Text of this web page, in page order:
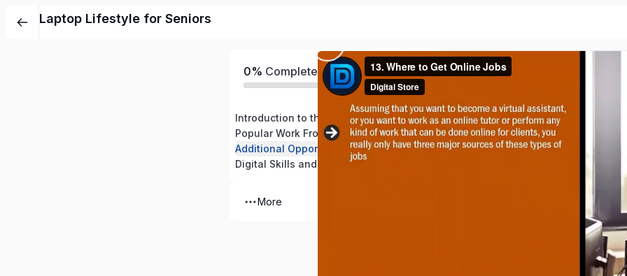
Laptop Lifestyle for Seniors
0% Completed
Introduction to the Laptop Lifestyle
Popular Work From Home Roles
Additional Opportunities and Job Resources
Digital Skills and Wrap Up
More